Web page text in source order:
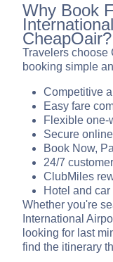
Why Book
CheapOair?
Travelers choose
booking simple
Competitive
Easy fare
Flexible one-
Secure
Book Now,
24/7
ClubMiles
Hotel and
Whether you're
International
looking for last
find the itinerary